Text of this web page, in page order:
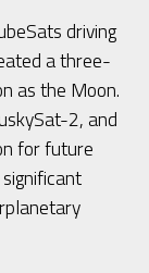
driving
a three-
as the Moon.
2, and
for future